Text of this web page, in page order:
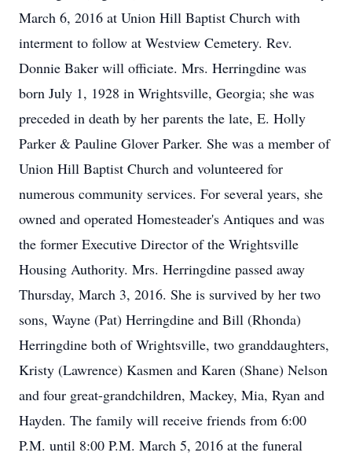
March 6, 2016 at Union Hill Baptist Church with
interment to follow at Westview Cemetery. Rev.
Donnie Baker will officiate. Mrs. Herringdine was
born July 1, 1928 in Wrightsville, Georgia; she was
preceded in death by her parents the late, E. Holly
Parker & Pauline Glover Parker. She was a member of
Union Hill Baptist Church and volunteered for
numerous community services. For several years, she
owned and operated Homesteader's Antiques and was
the former Executive Director of the Wrightsville
Housing Authority. Mrs. Herringdine passed away
Thursday, March 3, 2016. She is survived by her two
sons, Wayne (Pat) Herringdine and Bill (Rhonda)
Herringdine both of Wrightsville, two granddaughters,
Kristy (Lawrence) Kasmen and Karen (Shane) Nelson
and four great-grandchildren, Mackey, Mia, Ryan and
Hayden. The family will receive friends from 6:00
P.M. until 8:00 P.M. March 5, 2016 at the funeral